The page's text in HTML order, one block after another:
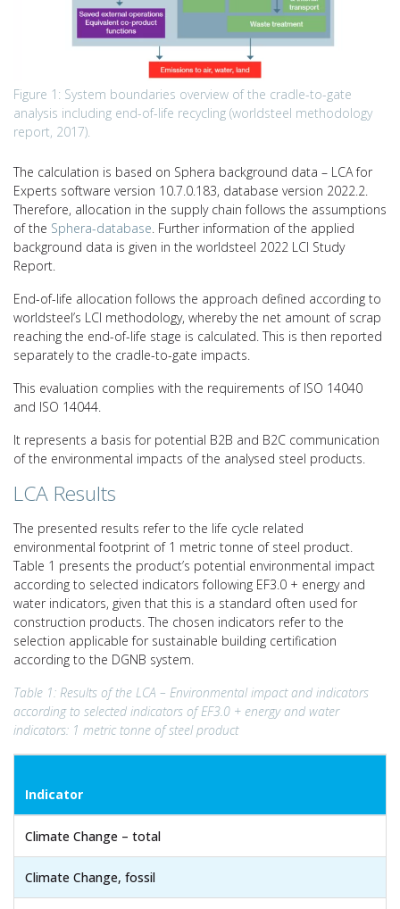
Figure 1: System boundaries overview of the cradle-to-gate
analysis including end-of-life recycling (worldsteel methodology
report, 2017).
The calculation is based on Sphera background data – LCA for
Experts software version 10.7.0.183, database version 2022.2.
Therefore, allocation in the supply chain follows the assumptions
of the Sphera-database. Further information of the applied
background data is given in the worldsteel 2022 LCI Study
Report.
End-of-life allocation follows the approach defined according to
worldsteel’s LCI methodology, whereby the net amount of scrap
reaching the end-of-life stage is calculated. This is then reported
separately to the cradle-to-gate impacts.
This evaluation complies with the requirements of ISO 14040
and ISO 14044.
It represents a basis for potential B2B and B2C communication
of the environmental impacts of the analysed steel products.
LCA Results
The presented results refer to the life cycle related
environmental footprint of 1 metric tonne of steel product.
Table 1 presents the product’s potential environmental impact
according to selected indicators following EF3.0 + energy and
water indicators, given that this is a standard often used for
construction products. The chosen indicators refer to the
selection applicable for sustainable building certification
according to the DGNB system.
Table 1: Results of the LCA – Environmental impact and indicators
according to selected indicators of EF3.0 + energy and water
indicators: 1 metric tonne of steel product
Indicator
Climate Change – total
Climate Change, fossil